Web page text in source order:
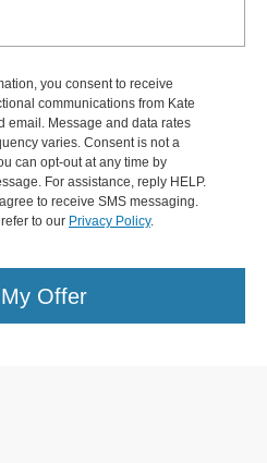
you consent to receive
communications from Kate
email. Message and data rates
varies. Consent is not a
can opt-out at any time by
For assistance, reply HELP.
to receive SMS messaging.
to our Privacy Policy.
Offer